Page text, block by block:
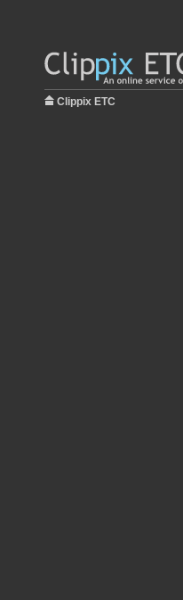
Clippix ETC